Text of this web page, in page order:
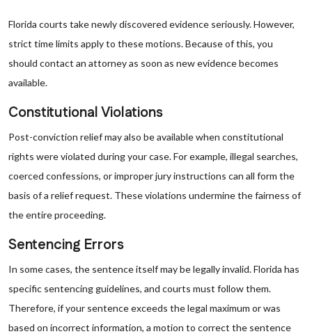
Florida courts take newly discovered evidence seriously. However,
strict time limits apply to these motions. Because of this, you
should contact an attorney as soon as new evidence becomes
available.
Constitutional Violations
Post-conviction relief may also be available when constitutional
rights were violated during your case. For example, illegal searches,
coerced confessions, or improper jury instructions can all form the
basis of a relief request. These violations undermine the fairness of
the entire proceeding.
Sentencing Errors
In some cases, the sentence itself may be legally invalid. Florida has
specific sentencing guidelines, and courts must follow them.
Therefore, if your sentence exceeds the legal maximum or was
based on incorrect information, a motion to correct the sentence